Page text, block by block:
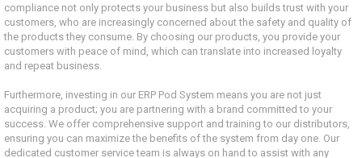
compliance not only protects your business but also builds trust with your
customers, who are increasingly concerned about the safety and quality of
the products they consume. By choosing our products, you provide your
customers with peace of mind, which can translate into increased loyalty
and repeat business.
Furthermore, investing in our ERP Pod System means you are not just
acquiring a product; you are partnering with a brand committed to your
success. We offer comprehensive support and training to our distributors,
ensuring you can maximize the benefits of the system from day one. Our
dedicated customer service team is always on hand to assist with any